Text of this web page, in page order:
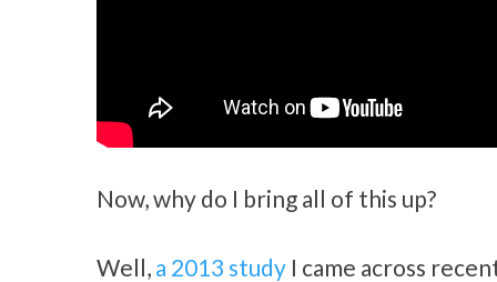
Now, why do I bring all of this up?
Well, a 2013 study I came across